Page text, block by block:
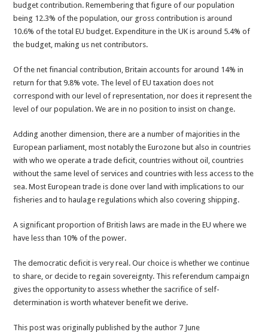
budget contribution. Remembering that figure of our population
being 12.3% of the population, our gross contribution is around
10.6% of the total EU budget. Expenditure in the UK is around 5.4% of
the budget, making us net contributors.
Of the net financial contribution, Britain accounts for around 14% in
return for that 9.8% vote. The level of EU taxation does not
correspond with our level of representation, nor does it represent the
level of our population. We are in no position to insist on change.
Adding another dimension, there are a number of majorities in the
European parliament, most notably the Eurozone but also in countries
with who we operate a trade deficit, countries without oil, countries
without the same level of services and countries with less access to the
sea. Most European trade is done over land with implications to our
fisheries and to haulage regulations which also covering shipping.
A significant proportion of British laws are made in the EU where we
have less than 10% of the power.
The democratic deficit is very real. Our choice is whether we continue
to share, or decide to regain sovereignty. This referendum campaign
gives the opportunity to assess whether the sacrifice of self-
determination is worth whatever benefit we derive.
This post was originally published by the author 7 June